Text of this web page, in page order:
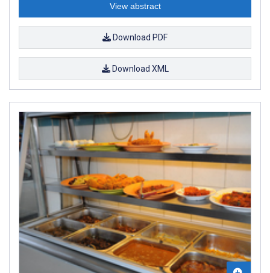
View abstract
Download PDF
Download XML